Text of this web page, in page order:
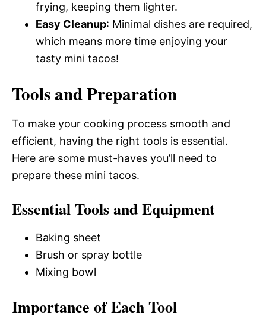
frying, keeping them lighter.
Easy Cleanup: Minimal dishes are required,
which means more time enjoying your
tasty mini tacos!
Tools and Preparation
To make your cooking process smooth and
efficient, having the right tools is essential.
Here are some must-haves you’ll need to
prepare these mini tacos.
Essential Tools and Equipment
Baking sheet
Brush or spray bottle
Mixing bowl
Importance of Each Tool